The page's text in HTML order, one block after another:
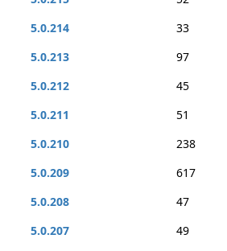
5.0.214
33
5.0.213
97
5.0.212
45
5.0.211
51
5.0.210
238
5.0.209
617
5.0.208
47
5.0.207
49